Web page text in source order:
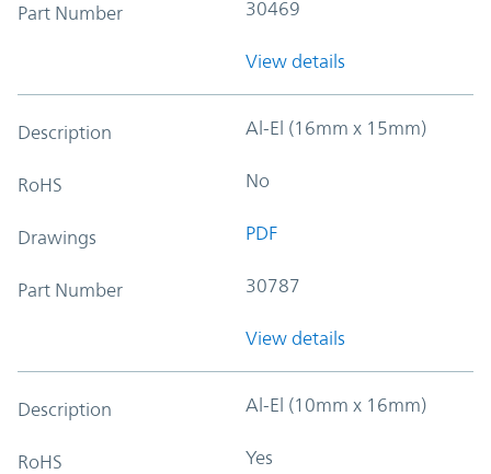
Part Number 30469
View details
Description Al-El (16mm x 15mm)
RoHS No
Drawings PDF
Part Number 30787
View details
Description Al-El (10mm x 16mm)
RoHS Yes